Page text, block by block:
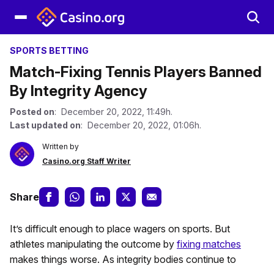
SPORTS BETTING
Match-Fixing Tennis Players Banned
By Integrity Agency
Posted on: December 20, 2022, 11:49h.
Last updated on: December 20, 2022, 01:06h.
Written by
Casino.org Staff Writer
Share
It’s difficult enough to place wagers on sports. But
athletes manipulating the outcome by fixing matches
makes things worse. As integrity bodies continue to